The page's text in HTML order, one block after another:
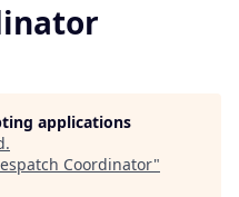
applications
.
Coordinator"